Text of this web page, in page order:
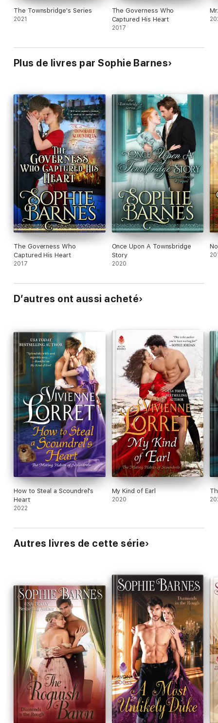
The Townsbridge's Series
2021
The Governess Who
Captured His Heart
2017
Plus de livres par Sophie Barnes
The Governess Who
Captured His Heart
2017
Once Upon A Townsbridge
Story
2020
D’autres ont aussi acheté
How to Steal a Scoundrel's
Heart
2022
My Kind of Earl
2020
Autres livres de cette série